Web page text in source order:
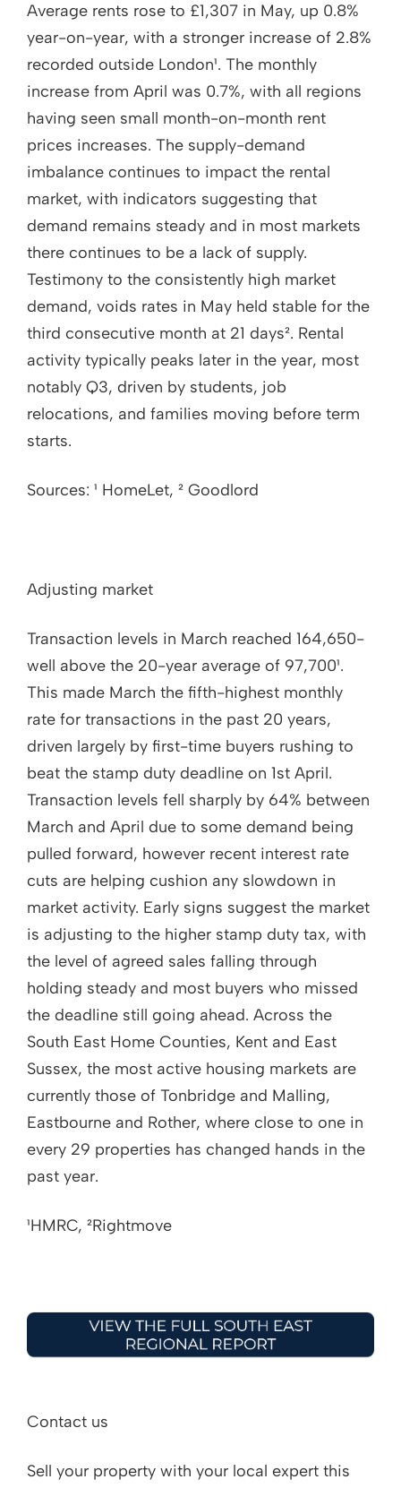
Average rents rose to £1,307 in May, up 0.8%
year-on-year, with a stronger increase of 2.8%
recorded outside London¹. The monthly
increase from April was 0.7%, with all regions
having seen small month-on-month rent
prices increases. The supply-demand
imbalance continues to impact the rental
market, with indicators suggesting that
demand remains steady and in most markets
there continues to be a lack of supply.
Testimony to the consistently high market
demand, voids rates in May held stable for the
third consecutive month at 21 days². Rental
activity typically peaks later in the year, most
notably Q3, driven by students, job
relocations, and families moving before term
starts.
Sources: ¹ HomeLet, ² Goodlord
Adjusting market
Transaction levels in March reached 164,650-
well above the 20-year average of 97,700¹.
This made March the fifth-highest monthly
rate for transactions in the past 20 years,
driven largely by first-time buyers rushing to
beat the stamp duty deadline on 1st April.
Transaction levels fell sharply by 64% between
March and April due to some demand being
pulled forward, however recent interest rate
cuts are helping cushion any slowdown in
market activity. Early signs suggest the market
is adjusting to the higher stamp duty tax, with
the level of agreed sales falling through
holding steady and most buyers who missed
the deadline still going ahead. Across the
South East Home Counties, Kent and East
Sussex, the most active housing markets are
currently those of Tonbridge and Malling,
Eastbourne and Rother, where close to one in
every 29 properties has changed hands in the
past year.
¹HMRC, ²Rightmove
Contact us
Sell your property with your local expert this